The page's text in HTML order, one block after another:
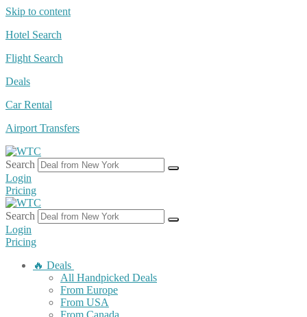
Skip to content
Hotel Search
Flight Search
Deals
Car Rental
Airport Transfers
Search
Login
Pricing
Search
Login
Pricing
🔥 Deals
All Handpicked Deals
From Europe
From USA
From Canada